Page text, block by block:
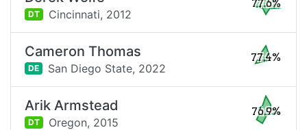
DT Cincinnati, 2012
77.6%
Cameron Thomas
DE San Diego State, 2022
77.4%
Arik Armstead
DT Oregon, 2015
76.9%